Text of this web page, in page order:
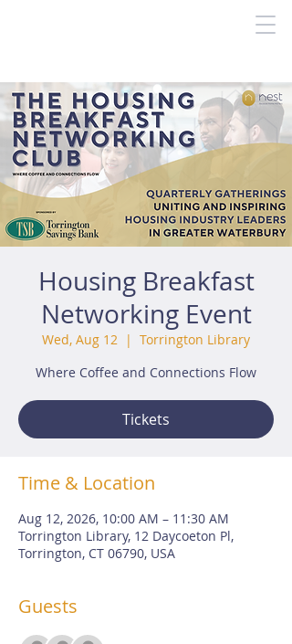
Housing Breakfast
Networking Event
Wed, Aug 12
  |
Torrington Library
Where Coffee and Connections Flow
Tickets
Time & Location
Aug 12, 2026, 10:00 AM – 11:30 AM
Torrington Library, 12 Daycoeton Pl,
Torrington, CT 06790, USA
Guests